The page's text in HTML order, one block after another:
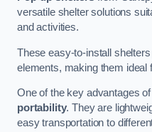
versatile shelter solutions
and activities.
These easy-to-install
elements, making them ideal
One of the key advantages
portability. They are
easy transportation to